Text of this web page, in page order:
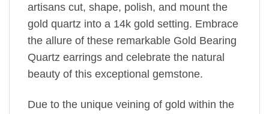
artisans cut, shape, polish, and mount the
gold quartz into a 14k gold setting. Embrace
the allure of these remarkable Gold Bearing
Quartz earrings and celebrate the natural
beauty of this exceptional gemstone.
Due to the unique veining of gold within the